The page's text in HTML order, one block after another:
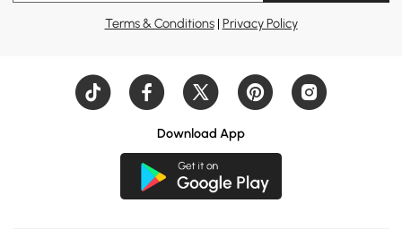
Terms & Conditions| Privacy Policy
Download App